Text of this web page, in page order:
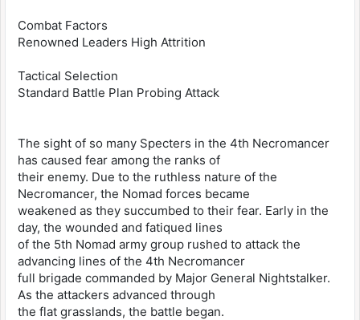
Combat Factors
Renowned Leaders High Attrition
Tactical Selection
Standard Battle Plan Probing Attack
The sight of so many Specters in the 4th Necromancer
has caused fear among the ranks of
their enemy. Due to the ruthless nature of the
Necromancer, the Nomad forces became
weakened as they succumbed to their fear. Early in the
day, the wounded and fatiqued lines
of the 5th Nomad army group rushed to attack the
advancing lines of the 4th Necromancer
full brigade commanded by Major General Nightstalker.
As the attackers advanced through
the flat grasslands, the battle began.